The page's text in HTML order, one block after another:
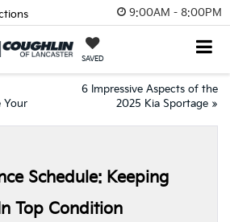
9:00AM - 8:00PM
SAVED
Your
6 Impressive Aspects of the
2025 Kia Sportage »
Schedule: Keeping
Top Condition